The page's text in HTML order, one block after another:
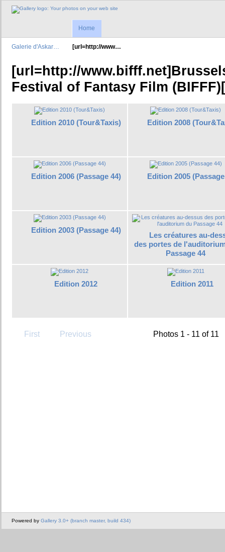
Home
Galerie d'Askar… [url=http://www…
[url=http://
Festival of Fantasy Film
Edition 2010 (Tour&Taxis) Edition 2008
Edition 2006 (Passage 44) Edition 2005
Edition 2003 (Passage 44)
Les créatures au-
des portes de
Passage 44
Edition 2012 Edition 2011
First Previous Photos 1 - 11 of 11
Powered by Gallery 3.0+ (branch master, build 434)